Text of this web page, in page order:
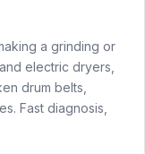
a grinding or
electric dryers,
drum belts,
Fast diagnosis,